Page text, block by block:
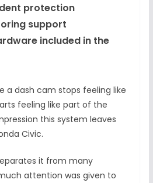
protection
support
included in the
a dash cam stops feeling like
feeling like part of the
this system leaves
Civic.
it from many
attention was given to